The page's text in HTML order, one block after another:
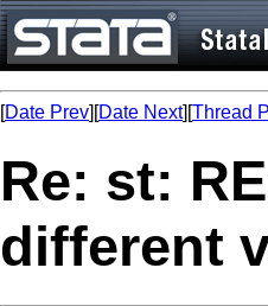
[Date Prev][Date Next][Thread
Re: st:
different